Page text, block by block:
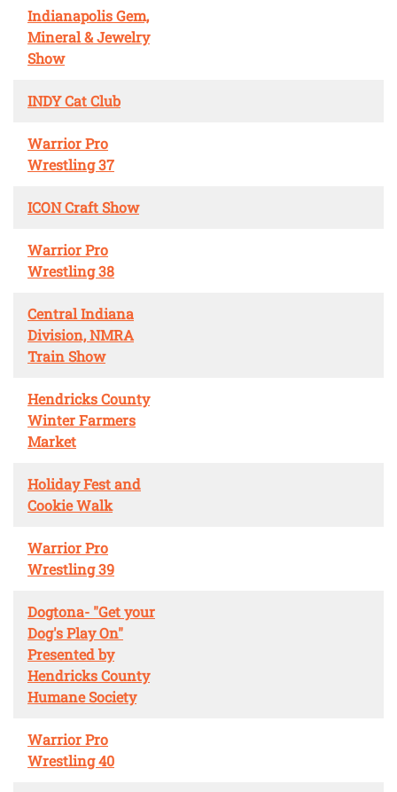
Indianapolis Gem,
Mineral & Jewelry
Show
INDY Cat Club
Warrior Pro
Wrestling 37
ICON Craft Show
Warrior Pro
Wrestling 38
Central Indiana
Division, NMRA
Train Show
Hendricks County
Winter Farmers
Market
Holiday Fest and
Cookie Walk
Warrior Pro
Wrestling 39
Dogtona- "Get your
Dog's Play On"
Presented by
Hendricks County
Humane Society
Warrior Pro
Wrestling 40